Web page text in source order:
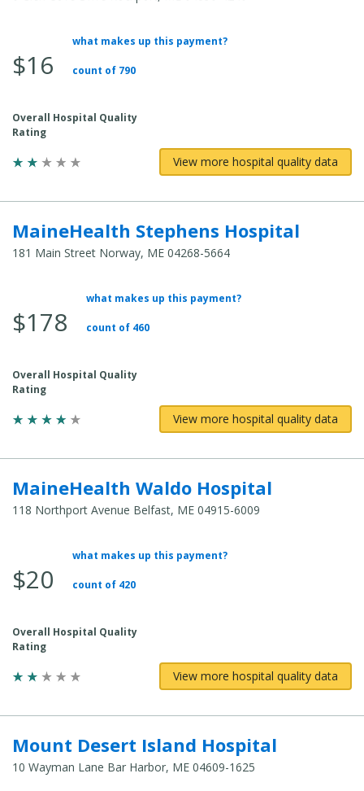
Average Total Cost:
$16
what makes up this payment?
count of 790
Overall Hospital Quality
Rating
View more hospital quality data
MaineHealth Stephens Hospital
181 Main Street Norway, ME 04268-5664
Average Total Cost:
$178
what makes up this payment?
count of 460
Overall Hospital Quality
Rating
View more hospital quality data
MaineHealth Waldo Hospital
118 Northport Avenue Belfast, ME 04915-6009
Average Total Cost:
$20
what makes up this payment?
count of 420
Overall Hospital Quality
Rating
View more hospital quality data
Mount Desert Island Hospital
10 Wayman Lane Bar Harbor, ME 04609-1625